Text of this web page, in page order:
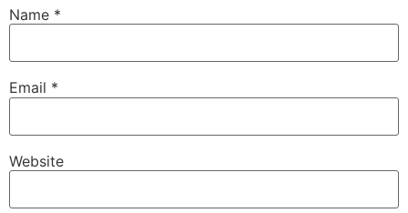
Name *
Email *
Website